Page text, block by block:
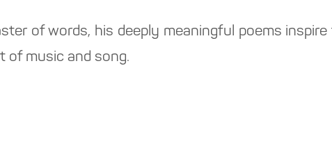
of words, his deeply meaningful poems
of music and song.